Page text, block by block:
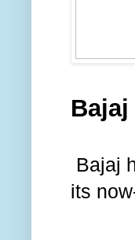
Bajaj
its